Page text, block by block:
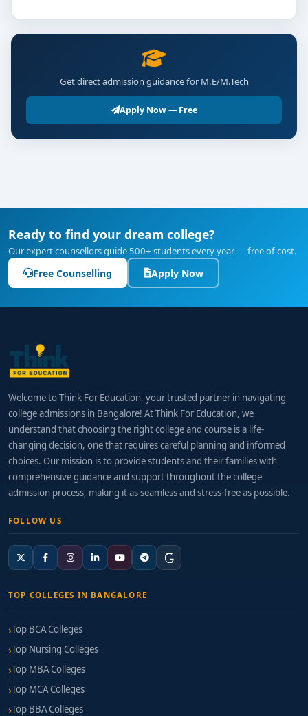
Get direct admission guidance for M.E/M.Tech
Apply Now — Free
Ready to find your dream college?
Our expert counsellors guide 500+ students every year — free of cost.
Free Counselling Apply Now
Welcome to Think For Education, your trusted partner in navigating
college admissions in Bangalore! At Think For Education, we
understand that choosing the right college and course is a life-
changing decision, one that requires careful planning and informed
choices. Our mission is to provide students and their families with
comprehensive guidance and support throughout the college
admission process, making it as seamless and stress-free as possible.
FOLLOW US
TOP COLLEGES IN BANGALORE
Top BCA Colleges
Top Nursing Colleges
Top MBA Colleges
Top MCA Colleges
Top BBA Colleges